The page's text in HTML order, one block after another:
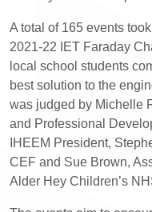
A total of 165 events
2021-22 IET Faraday
local school students
best solution to the
was judged by Michelle
and Professional
IHEEM President,
CEF and Sue Brown,
Alder Hey Children’s